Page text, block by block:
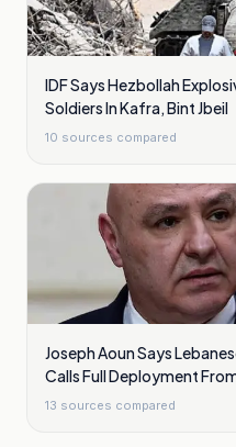
IDF Says Hezbollah
Soldiers In Kafra, Bint Jbeil
10 sources compared
Joseph Aoun Says
Calls Full Deployment
13 sources compared